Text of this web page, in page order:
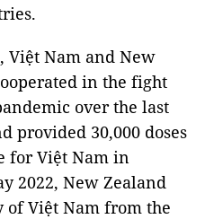
Việt Nam and New
in the fight
over the last
provided 30,000 doses
for Việt Nam in
2022, New Zealand
of Việt Nam from the